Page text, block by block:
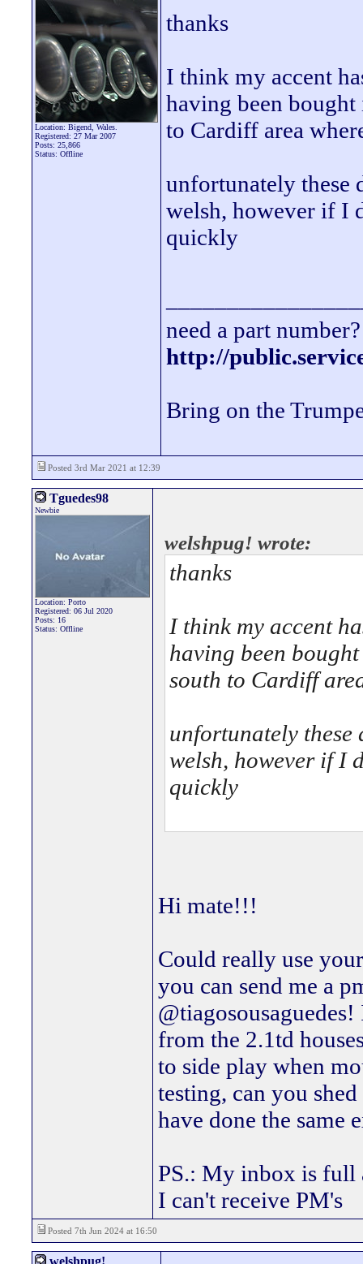
Location: Bigend, Wales.
Registered: 27 Mar 2007
Posts: 25,866
Status: Offline
thanks
I think my accent
having been
to Cardiff area
unfortunately these
welsh, however if I
quickly
need a part
http://
Bring on the
Posted 3rd Mar 2021 at 12:39
Tguedes98
Newbie
Location: Porto
Registered: 06 Jul 2020
Posts: 16
Status: Offline
welshpug! wrote:
thanks
I think my accent
having been
south to Cardiff
unfortunately these
welsh, however if I
quickly
Hi mate!!!
Could really use
you can send me a
from the 2.1td
to side play when
testing, can you
have done the same
PS.: My inbox is full
I can't receive PM's
Posted 7th Jun 2024 at 16:50
welshpug!